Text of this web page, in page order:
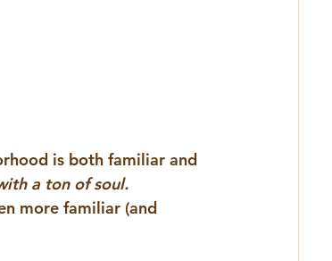
is both familiar and
a ton of soul.
more familiar (and